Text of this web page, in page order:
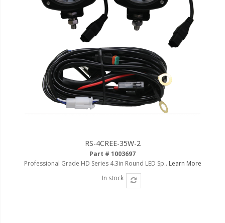
LED Truck and Trailer
Truck LED Multi-Function
Tailgate Bars
Truck LED Bed Rail Lighting
Truck LED Hitch Lighting
LED HALO Angel Eye Kits
RS-4CREE-35W-2
Part # 1003697
Professional Grade HD Series 4.3in Round LED Sp.. Learn More
In stock